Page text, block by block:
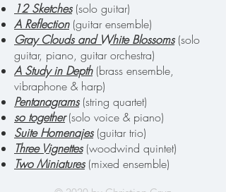
12 Sketches(solo guitar)
A Reflection (guitar ensemble)
Gray Clouds and White Blossoms (solo
guitar, piano, guitar orchestra)
A Study in Depth (brass ensemble,
vibraphone & harp)
Pentanagrams (string quartet)
so together(solo voice & piano)
Suite Homenajes(guitar trio)
Three Vignettes(woodwind quintet)
Two Miniatures (mixed ensemble)